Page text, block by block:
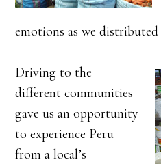
emotions as we distributed
Driving to the
different communities
gave us an opportunity
to experience Peru
from a local’s